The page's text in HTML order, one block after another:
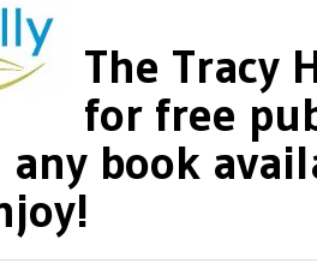
The Tracy
for free
book